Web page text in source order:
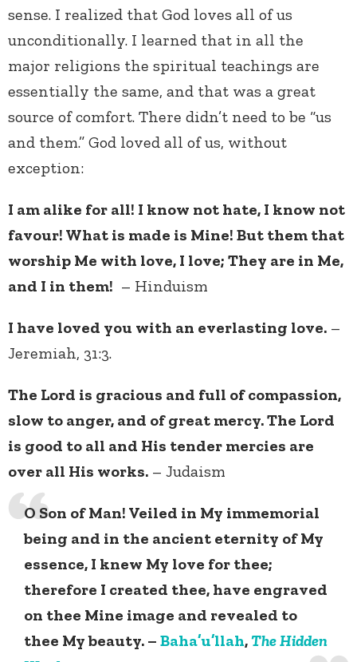
sense. I realized that God loves all of us
unconditionally. I learned that in all the
major religions the spiritual teachings are
essentially the same, and that was a great
source of comfort. There didn’t need to be “us
and them.” God loved all of us, without
exception:
I am alike for all! I know not hate, I know not
favour! What is made is Mine! But them that
worship Me with love, I love; They are in Me,
and I in them! – Hinduism
I have loved you with an everlasting love. –
Jeremiah, 31:3.
The Lord is gracious and full of compassion,
slow to anger, and of great mercy. The Lord
is good to all and His tender mercies are
over all His works. – Judaism
O Son of Man! Veiled in My immemorial
being and in the ancient eternity of My
essence, I knew My love for thee;
therefore I created thee, have engraved
on thee Mine image and revealed to
thee My beauty. – Baha’u’llah,The Hidden